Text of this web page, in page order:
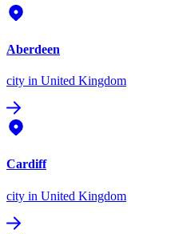
Aberdeen
city in United Kingdom
Cardiff
city in United Kingdom